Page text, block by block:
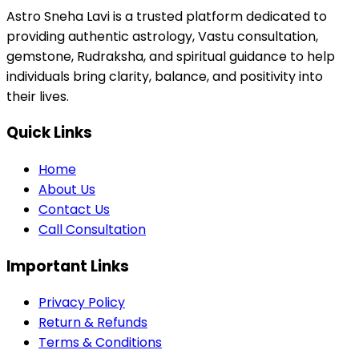
Astro Sneha Lavi is a trusted platform dedicated to
providing authentic astrology, Vastu consultation,
gemstone, Rudraksha, and spiritual guidance to help
individuals bring clarity, balance, and positivity into
their lives.
Quick Links
Home
About Us
Contact Us
Call Consultation
Important Links
Privacy Policy
Return & Refunds
Terms & Conditions